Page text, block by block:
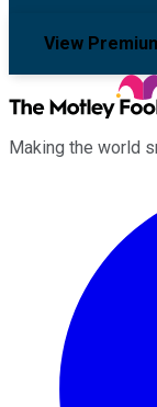
View
Making the world